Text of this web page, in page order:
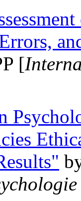
[